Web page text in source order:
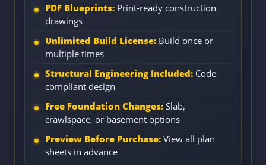
PDF Blueprints: Print-ready construction
drawings
Unlimited Build License: Build once or
multiple times
Structural Engineering Included: Code-
compliant design
Free Foundation Changes: Slab,
crawlspace, or basement options
Preview Before Purchase: View all plan
sheets in advance